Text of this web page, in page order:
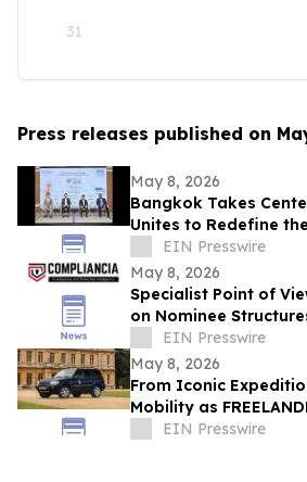
31
Press releases published on
May 8, 2026
Bangkok Takes
Unites to Redefine
Textile & Apparel
EIN Presswire
May 8, 2026
Specialist Point of
on Nominee
Crackdown Really
EIN Presswire
May 8, 2026
From Iconic
Mobility as
Spirit of Land Rover
EIN Presswire